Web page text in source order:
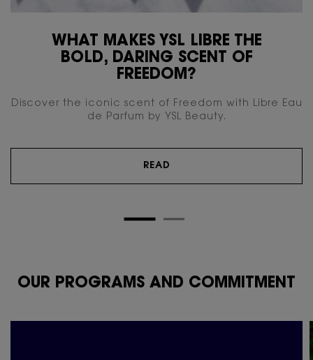
WHAT MAKES YSL LIBRE THE
BOLD, DARING SCENT OF
FREEDOM?
Discover the iconic scent of Freedom with Libre Eau
de Parfum by YSL Beauty.
READ
OUR PROGRAMS AND COMMITMENT